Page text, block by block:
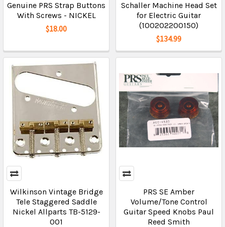
Genuine PRS Strap Buttons
With Screws - NICKEL
$18.00
Schaller Machine Head Set
for Electric Guitar
(100202200150)
$134.99
Wilkinson Vintage Bridge
Tele Staggered Saddle
Nickel Allparts TB-5129-
001
PRS SE Amber
Volume/Tone Control
Guitar Speed Knobs Paul
Reed Smith